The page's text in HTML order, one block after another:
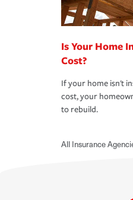
Is Your Home
Cost?
If your home isn't
cost, your
to rebuild.
All Insurance